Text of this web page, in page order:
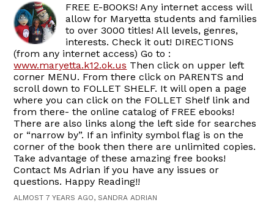
FREE E-BOOKS! Any internet access will
allow for Maryetta students and families
to over 3000 titles! All levels, genres,
interests. Check it out! DIRECTIONS
(from any internet access) Go to :
www.maryetta.k12.ok.us Then click on upper left
corner MENU. From there click on PARENTS and
scroll down to FOLLET SHELF. It will open a page
where you can click on the FOLLET Shelf link and
from there- the online catalog of FREE ebooks!
There are also links along the left side for searches
or “narrow by”. If an infinity symbol flag is on the
corner of the book then there are unlimited copies.
Take advantage of these amazing free books!
Contact Ms Adrian if you have any issues or
questions. Happy Reading!!
ALMOST 7 YEARS AGO, SANDRA ADRIAN